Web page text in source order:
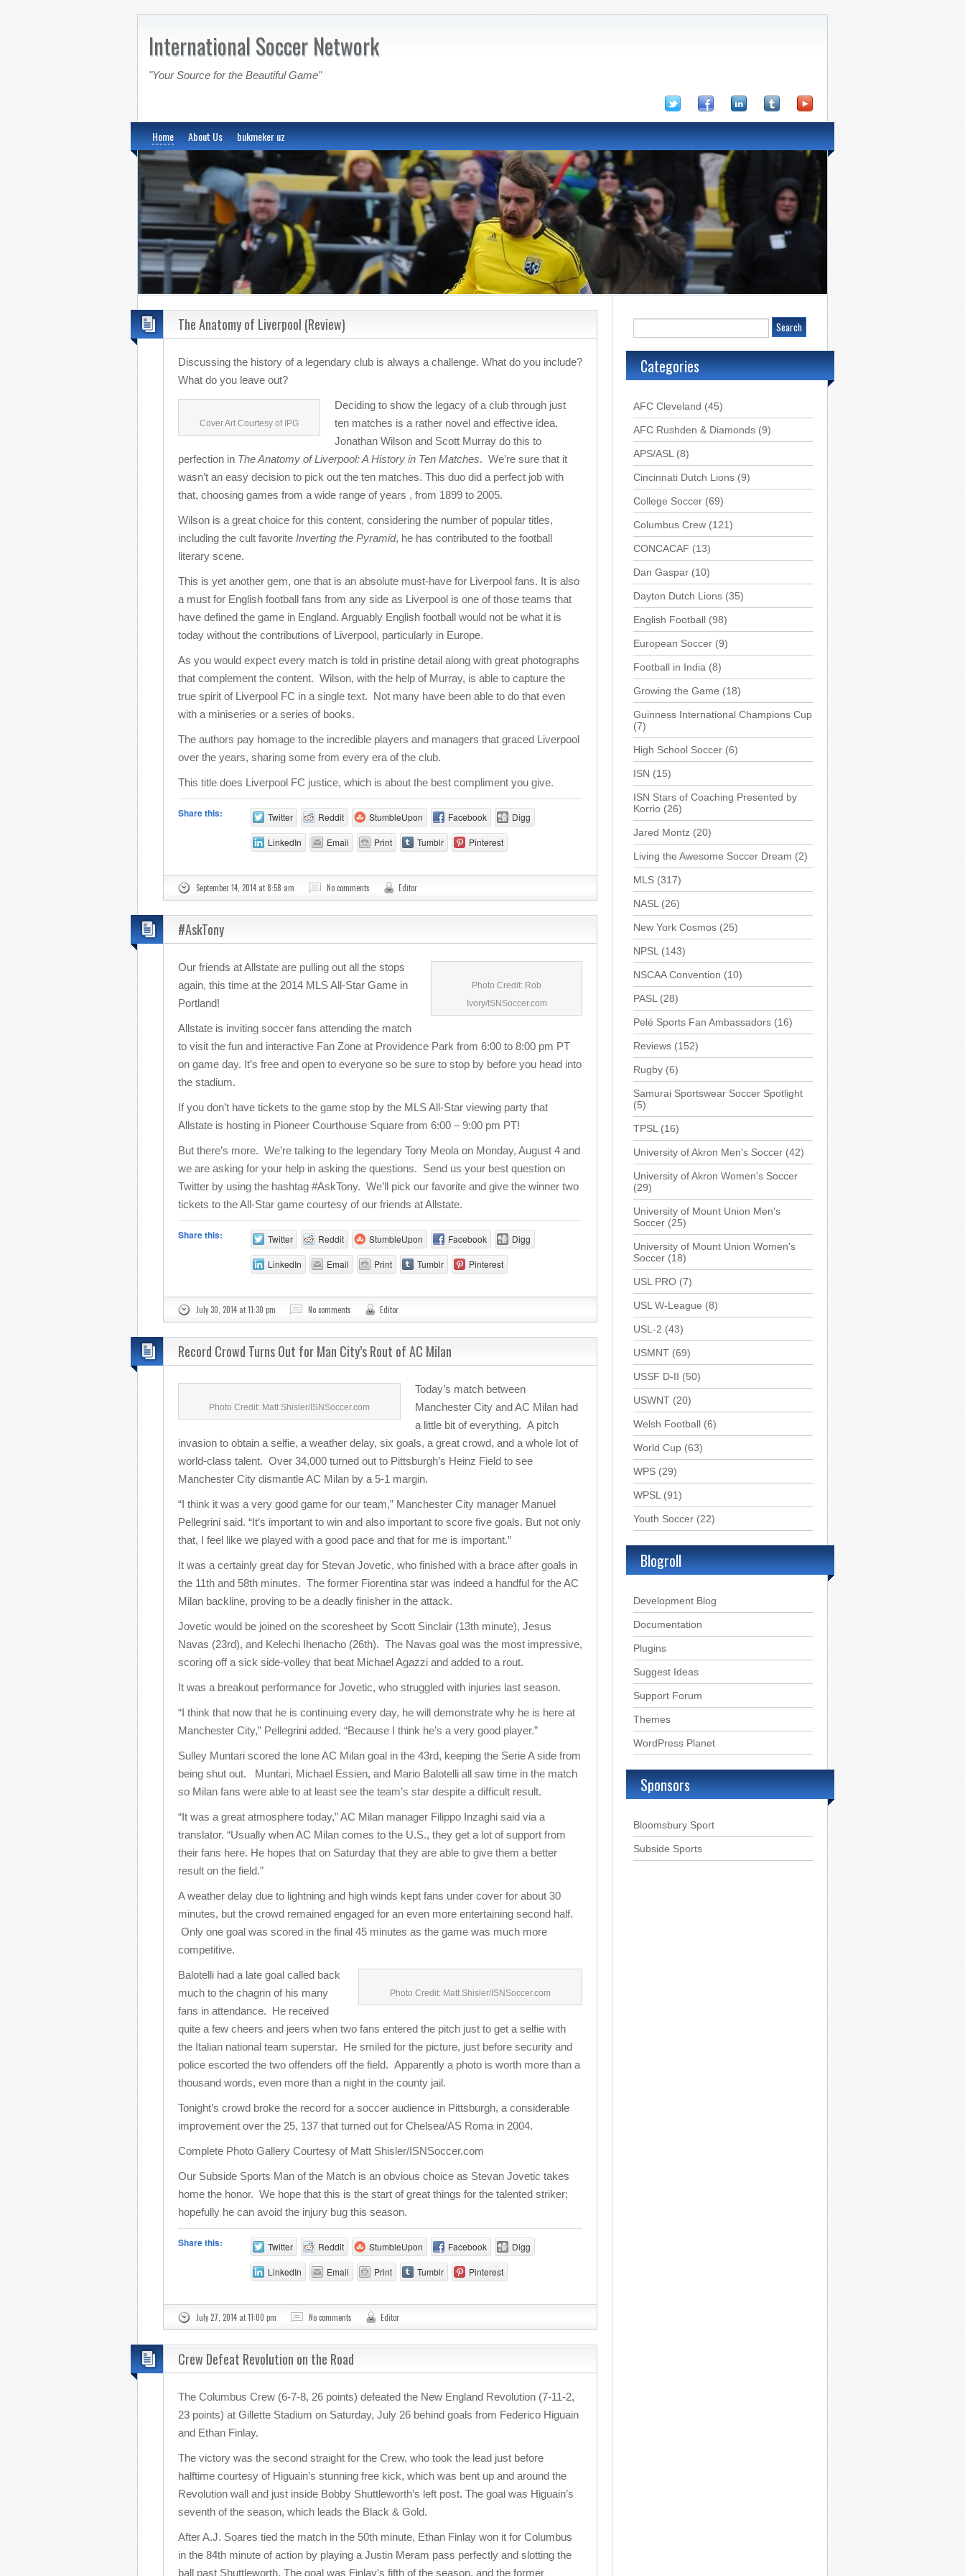
International Soccer Network
"Your Source for the Beautiful Game"
Home About Us bukmeker uz
The Anatomy of Liverpool (Review)
Discussing the history of a legendary club is always a challenge. What do you include?
What do you leave out?
Cover Art Courtesy of IPG
Deciding to show the legacy of a club through just
ten matches is a rather novel and effective idea.
Jonathan Wilson and Scott Murray do this to
perfection in The Anatomy of Liverpool: A History in Ten Matches. We’re sure that it
wasn’t an easy decision to pick out the ten matches. This duo did a perfect job with
that, choosing games from a wide range of years , from 1899 to 2005.
Wilson is a great choice for this content, considering the number of popular titles,
including the cult favorite Inverting the Pyramid, he has contributed to the football
literary scene.
This is yet another gem, one that is an absolute must-have for Liverpool fans. It is also
a must for English football fans from any side as Liverpool is one of those teams that
have defined the game in England. Arguably English football would not be what it is
today without the contributions of Liverpool, particularly in Europe.
As you would expect every match is told in pristine detail along with great photographs
that complement the content. Wilson, with the help of Murray, is able to capture the
true spirit of Liverpool FC in a single text. Not many have been able to do that even
with a miniseries or a series of books.
The authors pay homage to the incredible players and managers that graced Liverpool
over the years, sharing some from every era of the club.
This title does Liverpool FC justice, which is about the best compliment you give.
Share this: Twitter Reddit StumbleUpon Facebook Digg
LinkedIn Email Print Tumblr Pinterest
September 14, 2014 at 8:58 am No comments Editor
#AskTony
Photo Credit: Rob
Ivory/ISNSoccer.com
Our friends at Allstate are pulling out all the stops
again, this time at the 2014 MLS All-Star Game in
Portland!
Allstate is inviting soccer fans attending the match
to visit the fun and interactive Fan Zone at Providence Park from 6:00 to 8:00 pm PT
on game day. It’s free and open to everyone so be sure to stop by before you head into
the stadium.
If you don’t have tickets to the game stop by the MLS All-Star viewing party that
Allstate is hosting in Pioneer Courthouse Square from 6:00 – 9:00 pm PT!
But there’s more. We’re talking to the legendary Tony Meola on Monday, August 4 and
we are asking for your help in asking the questions. Send us your best question on
Twitter by using the hashtag #AskTony. We’ll pick our favorite and give the winner two
tickets to the All-Star game courtesy of our friends at Allstate.
Share this: Twitter Reddit StumbleUpon Facebook Digg
LinkedIn Email Print Tumblr Pinterest
July 30, 2014 at 11:30 pm No comments Editor
Record Crowd Turns Out for Man City’s Rout of AC Milan
Photo Credit: Matt Shisler/ISNSoccer.com
Today’s match between
Manchester City and AC Milan had
a little bit of everything. A pitch
invasion to obtain a selfie, a weather delay, six goals, a great crowd, and a whole lot of
world-class talent. Over 34,000 turned out to Pittsburgh’s Heinz Field to see
Manchester City dismantle AC Milan by a 5-1 margin.
“I think it was a very good game for our team,” Manchester City manager Manuel
Pellegrini said. “It’s important to win and also important to score five goals. But not only
that, I feel like we played with a good pace and that for me is important.”
It was a certainly great day for Stevan Jovetic, who finished with a brace after goals in
the 11th and 58th minutes. The former Fiorentina star was indeed a handful for the AC
Milan backline, proving to be a deadly finisher in the attack.
Jovetic would be joined on the scoresheet by Scott Sinclair (13th minute), Jesus
Navas (23rd), and Kelechi Ihenacho (26th). The Navas goal was the most impressive,
scoring off a sick side-volley that beat Michael Agazzi and added to a rout.
It was a breakout performance for Jovetic, who struggled with injuries last season.
“I think that now that he is continuing every day, he will demonstrate why he is here at
Manchester City,” Pellegrini added. “Because I think he’s a very good player.”
Sulley Muntari scored the lone AC Milan goal in the 43rd, keeping the Serie A side from
being shut out. Muntari, Michael Essien, and Mario Balotelli all saw time in the match
so Milan fans were able to at least see the team’s star despite a difficult result.
“It was a great atmosphere today,” AC Milan manager Filippo Inzaghi said via a
translator. “Usually when AC Milan comes to the U.S., they get a lot of support from
their fans here. He hopes that on Saturday that they are able to give them a better
result on the field.”
A weather delay due to lightning and high winds kept fans under cover for about 30
minutes, but the crowd remained engaged for an even more entertaining second half.
Only one goal was scored in the final 45 minutes as the game was much more
competitive.
Photo Credit: Matt Shisler/ISNSoccer.com
Balotelli had a late goal called back
much to the chagrin of his many
fans in attendance. He received
quite a few cheers and jeers when two fans entered the pitch just to get a selfie with
the Italian national team superstar. He smiled for the picture, just before security and
police escorted the two offenders off the field. Apparently a photo is worth more than a
thousand words, even more than a night in the county jail.
Tonight’s crowd broke the record for a soccer audience in Pittsburgh, a considerable
improvement over the 25, 137 that turned out for Chelsea/AS Roma in 2004.
Complete Photo Gallery Courtesy of Matt Shisler/ISNSoccer.com
Our Subside Sports Man of the Match is an obvious choice as Stevan Jovetic takes
home the honor. We hope that this is the start of great things for the talented striker;
hopefully he can avoid the injury bug this season.
Share this: Twitter Reddit StumbleUpon Facebook Digg
LinkedIn Email Print Tumblr Pinterest
July 27, 2014 at 11:00 pm No comments Editor
Crew Defeat Revolution on the Road
The Columbus Crew (6-7-8, 26 points) defeated the New England Revolution (7-11-2,
23 points) at Gillette Stadium on Saturday, July 26 behind goals from Federico Higuain
and Ethan Finlay.
The victory was the second straight for the Crew, who took the lead just before
halftime courtesy of Higuain’s stunning free kick, which was bent up and around the
Revolution wall and just inside Bobby Shuttleworth’s left post. The goal was Higuain’s
seventh of the season, which leads the Black & Gold.
After A.J. Soares tied the match in the 50th minute, Ethan Finlay won it for Columbus
in the 84th minute of action by playing a Justin Meram pass perfectly and slotting the
ball past Shuttleworth. The goal was Finlay’s fifth of the season, and the former
Categories
AFC Cleveland (45)
AFC Rushden & Diamonds (9)
APS/ASL (8)
Cincinnati Dutch Lions (9)
College Soccer (69)
Columbus Crew (121)
CONCACAF (13)
Dan Gaspar (10)
Dayton Dutch Lions (35)
English Football (98)
European Soccer (9)
Football in India (8)
Growing the Game (18)
Guinness International Champions Cup
(7)
High School Soccer (6)
ISN (15)
ISN Stars of Coaching Presented by
Korrio (26)
Jared Montz (20)
Living the Awesome Soccer Dream (2)
MLS (317)
NASL (26)
New York Cosmos (25)
NPSL (143)
NSCAA Convention (10)
PASL (28)
Pelé Sports Fan Ambassadors (16)
Reviews (152)
Rugby (6)
Samurai Sportswear Soccer Spotlight
(5)
TPSL (16)
University of Akron Men's Soccer (42)
University of Akron Women's Soccer
(29)
University of Mount Union Men's
Soccer (25)
University of Mount Union Women's
Soccer (18)
USL PRO (7)
USL W-League (8)
USL-2 (43)
USMNT (69)
USSF D-II (50)
USWNT (20)
Welsh Football (6)
World Cup (63)
WPS (29)
WPSL (91)
Youth Soccer (22)
Blogroll
Development Blog
Documentation
Plugins
Suggest Ideas
Support Forum
Themes
WordPress Planet
Sponsors
Bloomsbury Sport
Subside Sports